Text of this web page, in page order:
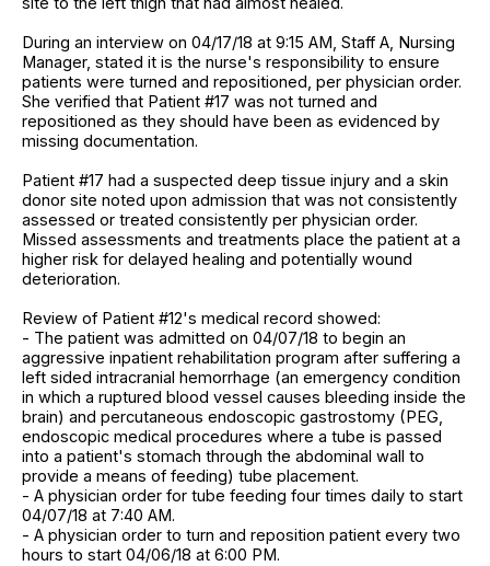
During an interview on 04/17/18 at 9:15 AM, Staff A, Nursing
Manager, stated it is the nurse's responsibility to ensure
patients were turned and repositioned, per physician order.
She verified that Patient #17 was not turned and
repositioned as they should have been as evidenced by
missing documentation.
Patient #17 had a suspected deep tissue injury and a skin
donor site noted upon admission that was not consistently
assessed or treated consistently per physician order.
Missed assessments and treatments place the patient at a
higher risk for delayed healing and potentially wound
deterioration.
Review of Patient #12's medical record showed:
- The patient was admitted on 04/07/18 to begin an
aggressive inpatient rehabilitation program after suffering a
left sided intracranial hemorrhage (an emergency condition
in which a ruptured blood vessel causes bleeding inside the
brain) and percutaneous endoscopic gastrostomy (PEG,
endoscopic medical procedures where a tube is passed
into a patient's stomach through the abdominal wall to
provide a means of feeding) tube placement.
- A physician order for tube feeding four times daily to start
04/07/18 at 7:40 AM.
- A physician order to turn and reposition patient every two
hours to start 04/06/18 at 6:00 PM.